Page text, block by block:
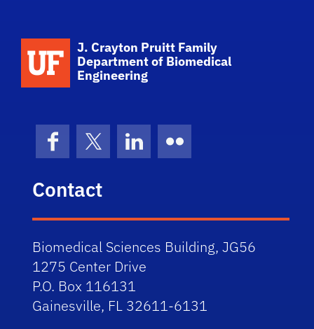
School Logo Link
J. Crayton Pruitt Family
Department of Biomedical
Engineering
FacebookX (formerly Twitter)
LinkedInFlickr
Contact
Biomedical Sciences Building, JG56
1275 Center Drive
P.O. Box 116131
Gainesville, FL 32611-6131